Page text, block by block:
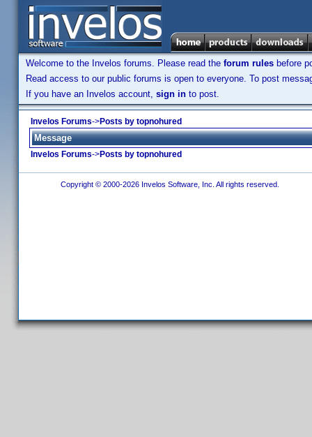
Welcome to the Invelos forums. Please read the forum rules before
Read access to our public forums is open to everyone. To post
If you have an Invelos account, sign in to post.
Invelos Forums->Posts by topnohured
Message
Invelos Forums->Posts by topnohured
Copyright © 2000-2026 Invelos Software, Inc. All rights reserved.